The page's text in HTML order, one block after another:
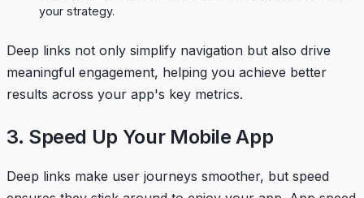
your strategy.
Deep links not only simplify navigation but also drive
meaningful engagement, helping you achieve better
results across your app's key metrics.
3. Speed Up Your Mobile App
Deep links make user journeys smoother, but speed